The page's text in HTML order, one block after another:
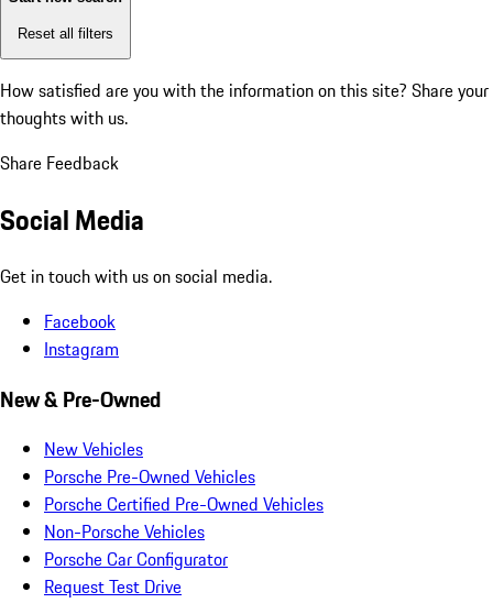
Reset all filters
How satisfied are you with the information on this site? Share your
thoughts with us.
Share Feedback
Social Media
Get in touch with us on social media.
Facebook
Instagram
New & Pre-Owned
New Vehicles
Porsche Pre-Owned Vehicles
Porsche Certified Pre-Owned Vehicles
Non-Porsche Vehicles
Porsche Car Configurator
Request Test Drive